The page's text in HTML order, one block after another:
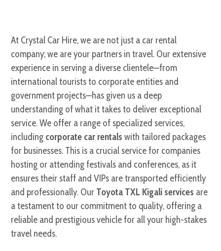
At Crystal Car Hire, we are not just a car rental
company; we are your partners in travel. Our extensive
experience in serving a diverse clientele—from
international tourists to corporate entities and
government projects—has given us a deep
understanding of what it takes to deliver exceptional
service. We offer a range of specialized services,
including corporate car rentals with tailored packages
for businesses. This is a crucial service for companies
hosting or attending festivals and conferences, as it
ensures their staff and VIPs are transported efficiently
and professionally. Our Toyota TXL Kigali services are
a testament to our commitment to quality, offering a
reliable and prestigious vehicle for all your high-stakes
travel needs.